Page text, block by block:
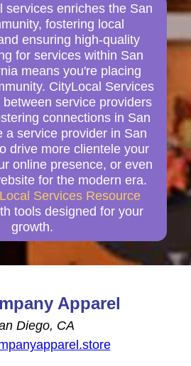
services enriches the San
fostering local
ensuring high-quality
for services within San
means you're placing
CityLocal Services
service providers
connections in San
a service provider in San
drive more clientele your
online presence, or even
for the modern era.
Local Services Resource
tools designed for your
growth.
Apparel
Diego, CA